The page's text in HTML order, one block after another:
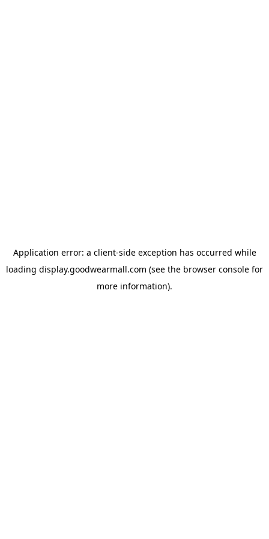
Application error: a client-side exception has occurred while
loading display.goodwearmall.com (see the browser console for
more information).